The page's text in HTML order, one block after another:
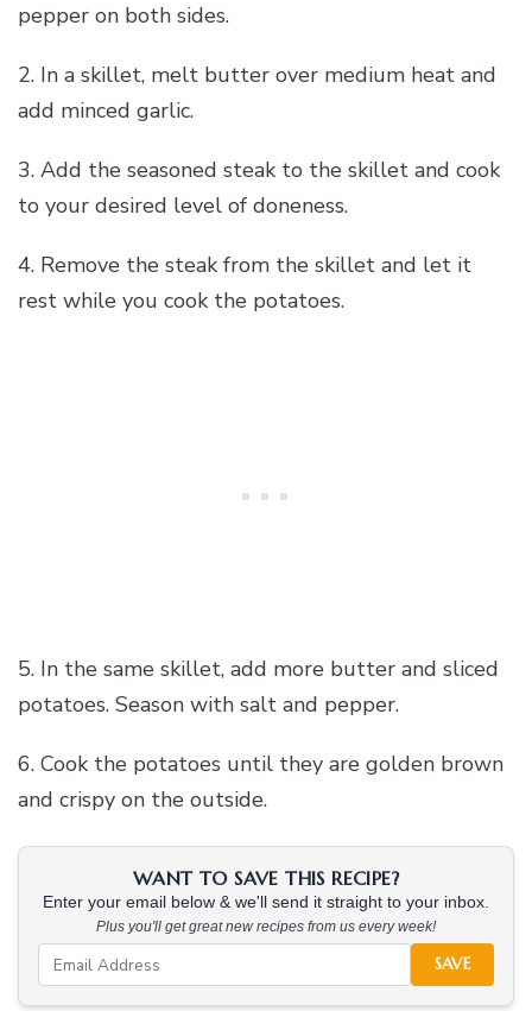
pepper on both sides.
2. In a skillet, melt butter over medium heat and
add minced garlic.
3. Add the seasoned steak to the skillet and cook
to your desired level of doneness.
4. Remove the steak from the skillet and let it
rest while you cook the potatoes.
5. In the same skillet, add more butter and sliced
potatoes. Season with salt and pepper.
6. Cook the potatoes until they are golden brown
and crispy on the outside.
WANT TO SAVE THIS RECIPE?
Enter your email below & we'll send it straight to your inbox.
Plus you'll get great new recipes from us every week!
SAVE